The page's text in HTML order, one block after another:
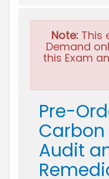
Note:This
Demand
this Exam
Pre-
Carbon
Audit